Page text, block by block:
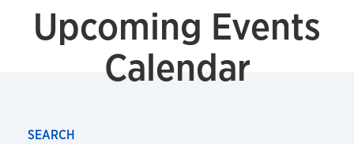
Upcoming Events
Calendar
SEARCH